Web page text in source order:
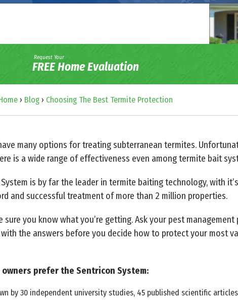
Request Your
FREE Home Evaluation
› Blog› Choosing The Best Termite Protection
many options for treating subterranean termites.
is a wide range of effectiveness even among termite bait
is by far the leader in termite baiting technology, with
and successful treatment of more than 2 million properties.
you know what you’re getting. Ask your pest
the answers before you decide how to protect your most
owners prefer the Sentricon System:
by 30 independent university studies, 45 published scientific